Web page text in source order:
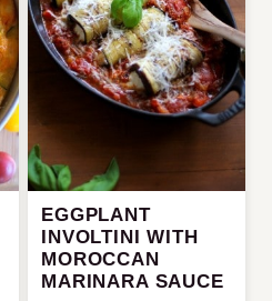
EGGPLANT
INVOLTINI WITH
MOROCCAN
MARINARA SAUCE